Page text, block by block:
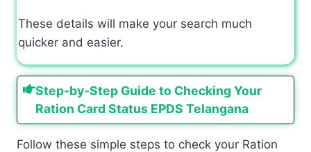
These details will make your search much
quicker and easier.
Step-by-Step Guide to Checking Your
Ration Card Status EPDS Telangana
Follow these simple steps to check your Ration